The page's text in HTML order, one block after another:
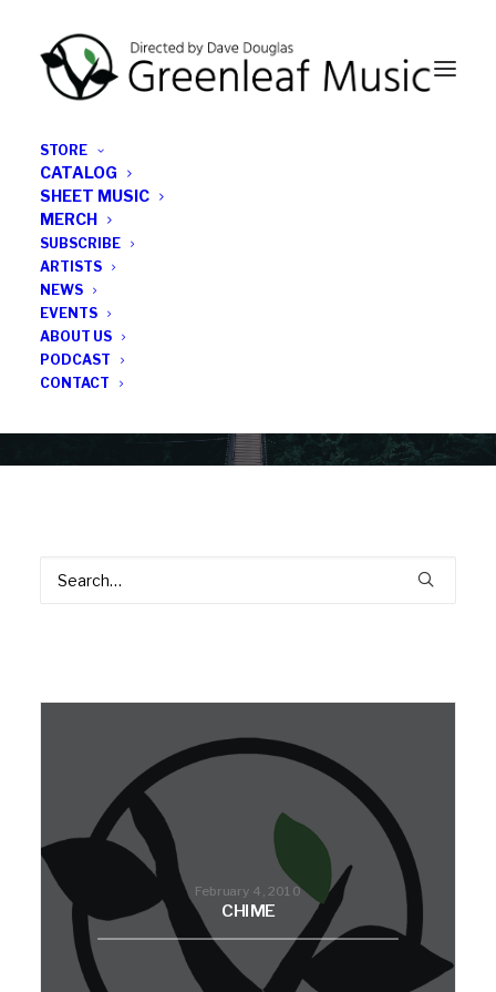
STORE
CATALOG
SHEET MUSIC
MERCH
SUBSCRIBE
ARTISTS
NEWS
EVENTS
ABOUT US
PODCAST
CONTACT
February 4, 2010
CHIME